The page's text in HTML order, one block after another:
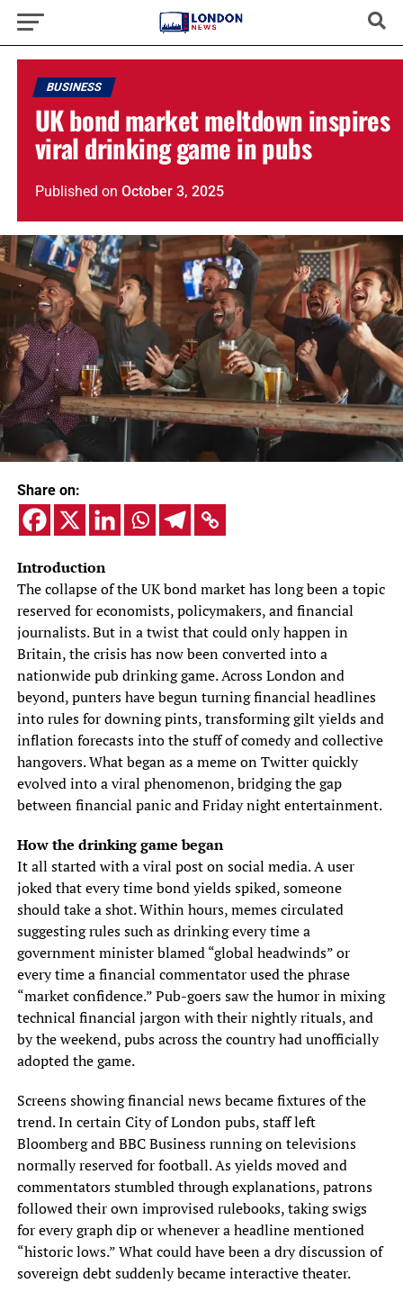
BUSINESS
UK bond market meltdown inspires
viral drinking game in pubs
Published on October 3, 2025
Share on:
Introduction
The collapse of the UK bond market has long been a topic
reserved for economists, policymakers, and financial
journalists. But in a twist that could only happen in
Britain, the crisis has now been converted into a
nationwide pub drinking game. Across London and
beyond, punters have begun turning financial headlines
into rules for downing pints, transforming gilt yields and
inflation forecasts into the stuff of comedy and collective
hangovers. What began as a meme on Twitter quickly
evolved into a viral phenomenon, bridging the gap
between financial panic and Friday night entertainment.
How the drinking game began
It all started with a viral post on social media. A user
joked that every time bond yields spiked, someone
should take a shot. Within hours, memes circulated
suggesting rules such as drinking every time a
government minister blamed “global headwinds” or
every time a financial commentator used the phrase
“market confidence.” Pub-goers saw the humor in mixing
technical financial jargon with their nightly rituals, and
by the weekend, pubs across the country had unofficially
adopted the game.
Screens showing financial news became fixtures of the
trend. In certain City of London pubs, staff left
Bloomberg and BBC Business running on televisions
normally reserved for football. As yields moved and
commentators stumbled through explanations, patrons
followed their own improvised rulebooks, taking swigs
for every graph dip or whenever a headline mentioned
“historic lows.” What could have been a dry discussion of
sovereign debt suddenly became interactive theater.